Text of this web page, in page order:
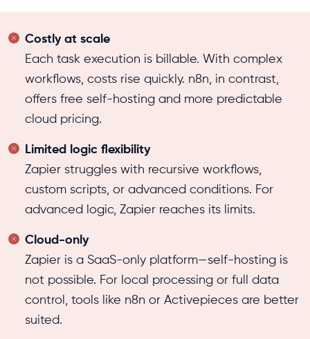
Costly at scale
Each task execution is billable. With complex
workflows, costs rise quickly. n8n, in contrast,
offers free self-hosting and more predictable
cloud pricing.
Limited logic flexibility
Zapier struggles with recursive workflows,
custom scripts, or advanced conditions. For
advanced logic, Zapier reaches its limits.
Cloud-only
Zapier is a SaaS-only platform—self-hosting is
not possible. For local processing or full data
control, tools like n8n or Activepieces are better
suited.